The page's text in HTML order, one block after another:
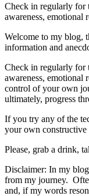
Check in regularly for
awareness, emotional
Welcome to my blog,
information and
Check in regularly for
awareness, emotional
control of your own
ultimately, progress
If you try any of the
your own constructive
Please, grab a drink,
Disclaimer: In my
from my journey.
and, if my words